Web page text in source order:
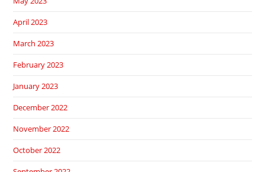
April 2023
March 2023
February 2023
January 2023
December 2022
November 2022
October 2022